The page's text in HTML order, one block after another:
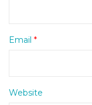
Email *
Website